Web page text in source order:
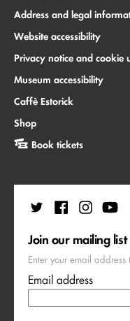
Address and legal
Website accessibility
Privacy notice and cookie
Museum accessibility
Caffè Estorick
Shop
Book tickets
Join our mailing list
Enter your email
Email address